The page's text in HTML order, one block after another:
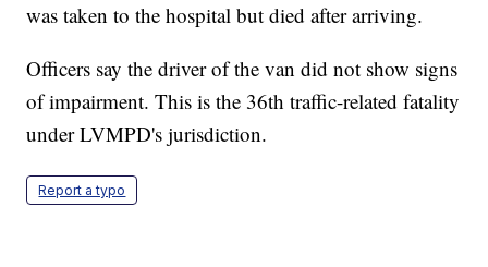
was taken to the hospital but died after arriving.
Officers say the driver of the van did not show signs
of impairment. This is the 36th traffic-related fatality
under LVMPD's jurisdiction.
Report a typo